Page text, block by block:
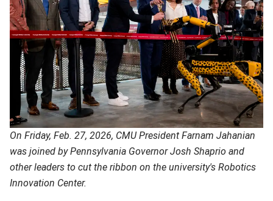
On Friday, Feb. 27, 2026, CMU President Farnam Jahanian
was joined by Pennsylvania Governor Josh Shaprio and
other leaders to cut the ribbon on the university's Robotics
Innovation Center.